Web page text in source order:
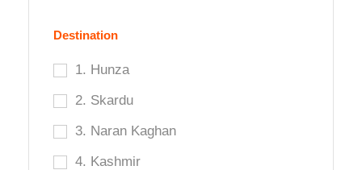
Destination
1. Hunza
2. Skardu
3. Naran Kaghan
4. Kashmir